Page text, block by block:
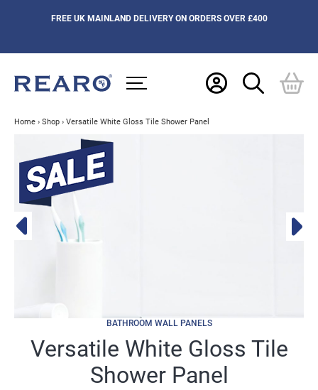
FREE UK MAINLAND DELIVERY ON ORDERS OVER £400
Home › Shop › Versatile White Gloss Tile Shower Panel
BATHROOM WALL PANELS
Versatile White Gloss Tile
Shower Panel